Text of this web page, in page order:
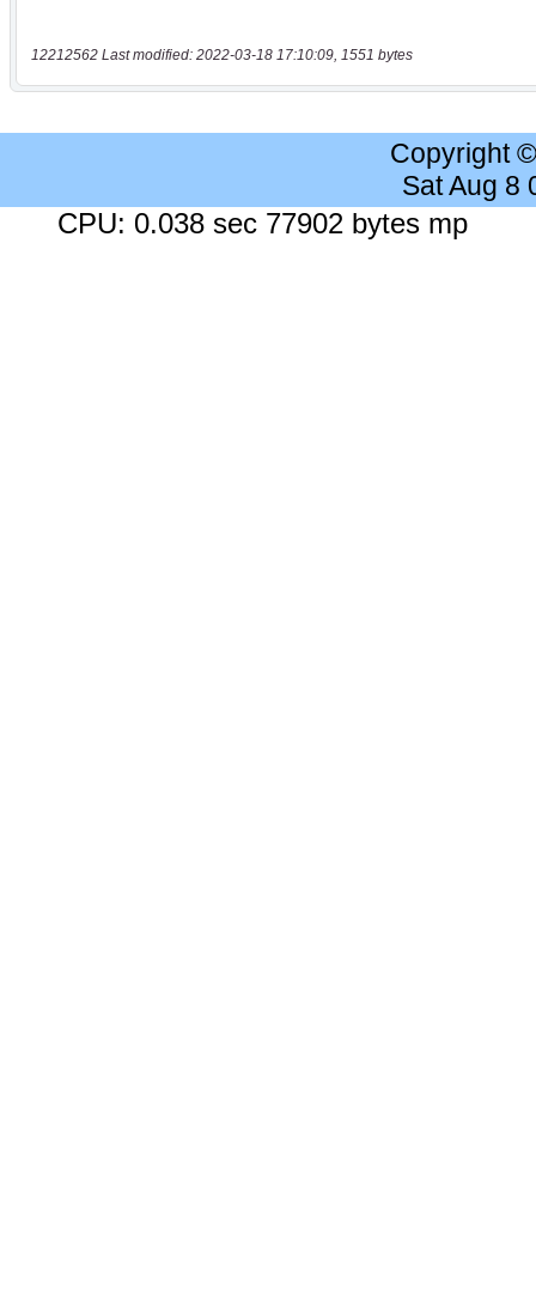
12212562 Last modified: 2022-03-18 17:10:09, 1551 bytes
Copyright
Sat Aug 8
CPU: 0.038 sec 77902 bytes mp